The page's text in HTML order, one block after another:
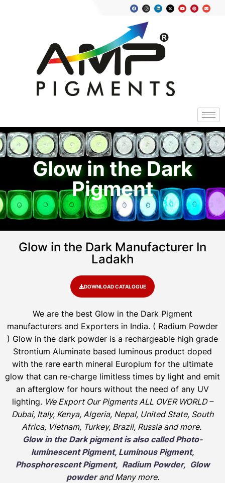
Glow in the Dark
Pigment
Glow in the Dark Manufacturer In
Ladakh
DOWNLOAD CATALOGUE
We are the best Glow in the Dark Pigment
manufacturers and Exporters in India. ( Radium Powder
) Glow in the dark powder is a rechargeable high grade
Strontium Aluminate based luminous product doped
with the rare earth mineral Europium for the ultimate
glow that can re-charge limitless times by light and emit
an afterglow for hours without the need of any UV
lighting. We Export Our Pigments ALL OVER WORLD –
Dubai, Italy, Kenya, Algeria, Nepal, United State, South
Africa, Vietnam, Turkey, Brazil, Russia and more.
Glow in the Dark pigment is also called Photo-
luminescent Pigment, Luminous Pigment,
Phosphorescent Pigment, Radium Powder, Glow
powderand Many more.